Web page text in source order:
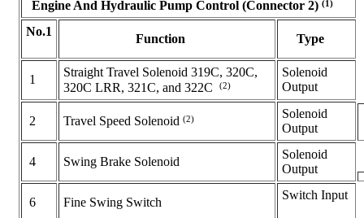
Engine And Hydraulic Pump Control (Connector 2) (1)
No.1
Function Type
1
Straight Travel Solenoid 319C, 320C,
320C LRR, 321C, and 322C
(2)
Solenoid
Output
2 Travel Speed Solenoid (2)
Solenoid
Output
4 Swing Brake Solenoid
Solenoid
Output
6 Fine Swing Switch
Switch Input